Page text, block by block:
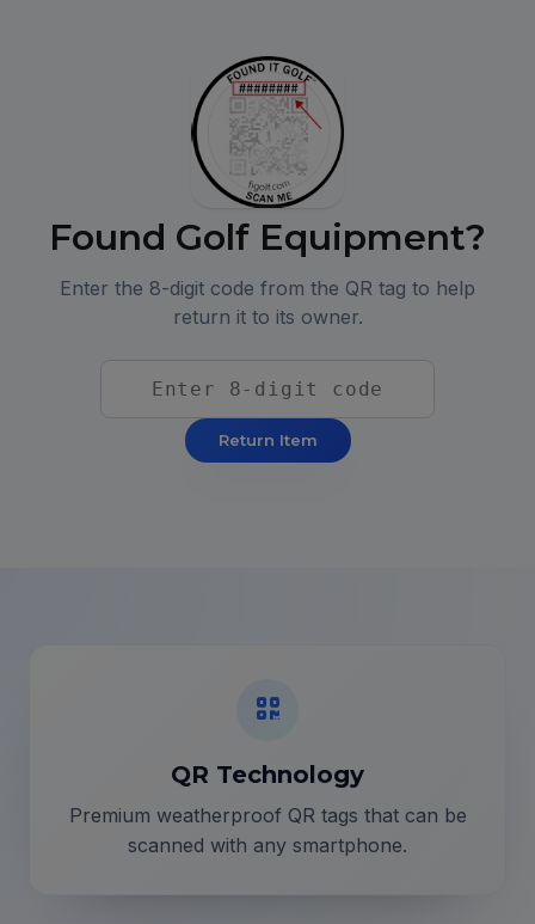
Found Golf Equipment?
Enter the 8-digit code from the QR tag to help
return it to its owner.
Return Item
QR Technology
Premium weatherproof QR tags that can be
scanned with any smartphone.